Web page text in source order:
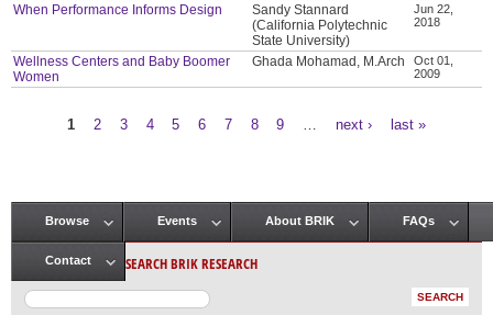
When Performance Informs Design
Sandy Stannard
(California Polytechnic
State University)
Jun 22,
2018
Wellness Centers and Baby Boomer
Women
Ghada Mohamad, M.Arch
Oct 01,
2009
1 2 3 4 5 6 7 8 9 next › last »
Main menu
Browse Events About BRIK FAQs
Contact SEARCH BRIK RESEARCH